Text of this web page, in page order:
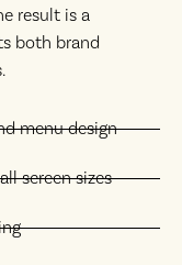
result is a
both brand
menu design
screen sizes